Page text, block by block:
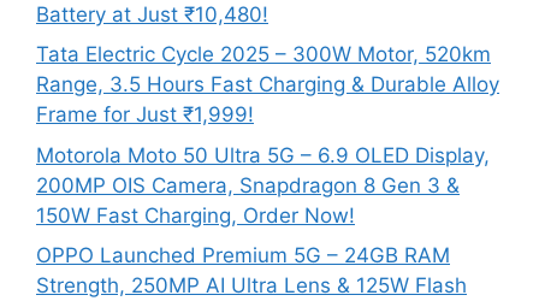
Battery at Just ₹10,480!
Tata Electric Cycle 2025 – 300W Motor, 520km
Range, 3.5 Hours Fast Charging & Durable Alloy
Frame for Just ₹1,999!
Motorola Moto 50 Ultra 5G – 6.9 OLED Display,
200MP OIS Camera, Snapdragon 8 Gen 3 &
150W Fast Charging, Order Now!
OPPO Launched Premium 5G – 24GB RAM
Strength, 250MP AI Ultra Lens & 125W Flash